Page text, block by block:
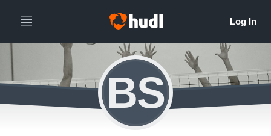
BS